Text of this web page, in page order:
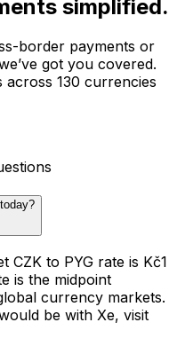
simplified.
border payments or
got you covered.
130 currencies
CZK to PYG rate is Kč1
is the midpoint
currency markets.
be with Xe, visit